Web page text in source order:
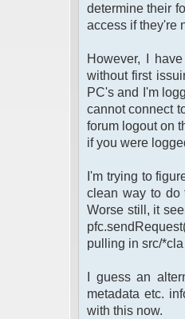
determine their
access if they're
However, I
without first
PC's and I'm
cannot connect
forum logout on
if you were
I'm trying to
clean way to do
Worse still, it
pulling in src/*cla
I guess an
metadata etc.
with this now.